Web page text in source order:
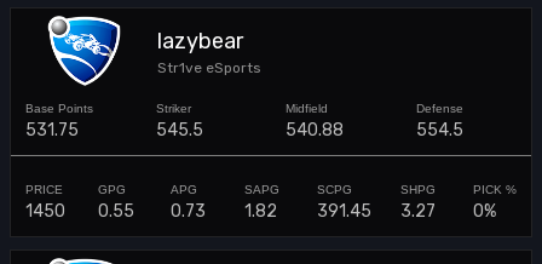
lazybear
Str1ve eSports
531.75 545.5 540.88 554.5
1450 0.55 0.73 1.82 391.45 3.27 0%